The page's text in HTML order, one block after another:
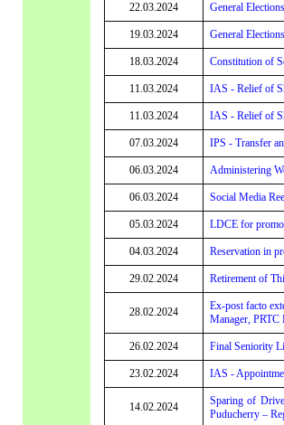
22.03.2024 General
19.03.2024 General
18.03.2024 Constitution of
11.03.2024 IAS - Relief of
11.03.2024 IAS - Relief of
07.03.2024 IPS - Transfer
06.03.2024 Administering
06.03.2024 Social Media
05.03.2024 LDCE for
04.03.2024 Reservation in
29.02.2024 Retirement of
28.02.2024
Ex-post facto
Manager, PRTC
26.02.2024 Final Seniority
23.02.2024 IAS -
14.02.2024
Sparing of
Puducherry –